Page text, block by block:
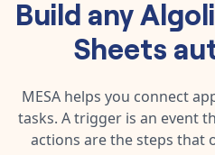
Build any
Sheets
MESA helps you connect
tasks. A trigger is an event
actions are the steps that